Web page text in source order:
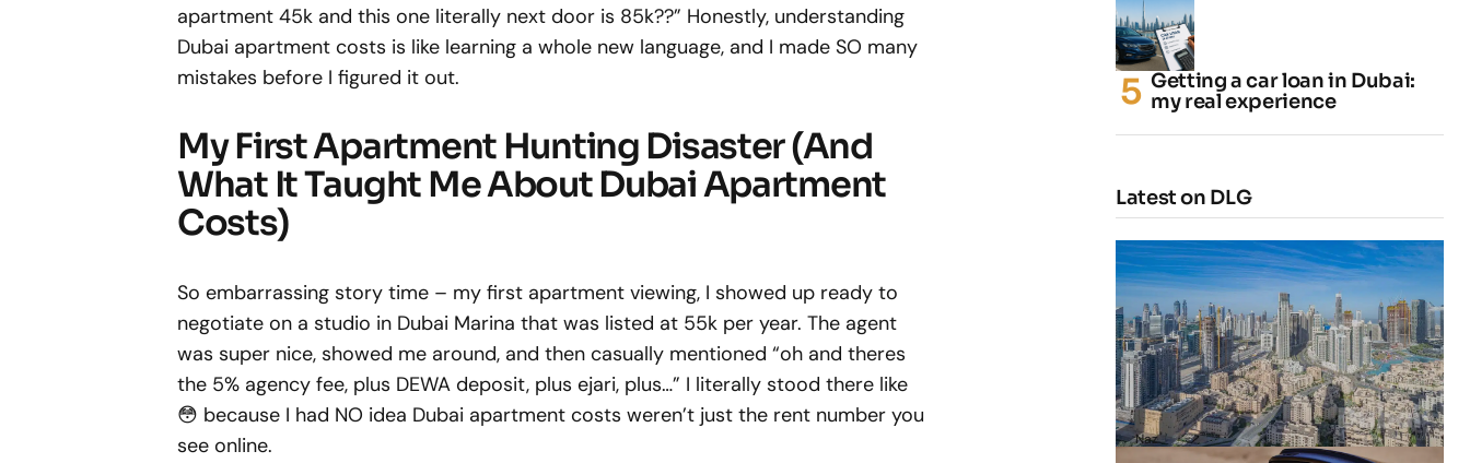
apartment 45k and this one literally next door is 85k??” Honestly, understanding
Dubai apartment costs is like learning a whole new language, and I made SO many
mistakes before I figured it out.
My First Apartment Hunting Disaster (And
What It Taught Me About Dubai Apartment
Costs)
So embarrassing story time – my first apartment viewing, I showed up ready to
negotiate on a studio in Dubai Marina that was listed at 55k per year. The agent
was super nice, showed me around, and then casually mentioned “oh and theres
the 5% agency fee, plus DEWA deposit, plus ejari, plus…” I literally stood there like
😳 because I had NO idea Dubai apartment costs weren’t just the rent number you
see online.
Getting a car loan in Dubai:
my real experience
Latest on DLG
4 Cheapest Areas to Buy Property
in Dubai
byNaz February 23, 2026